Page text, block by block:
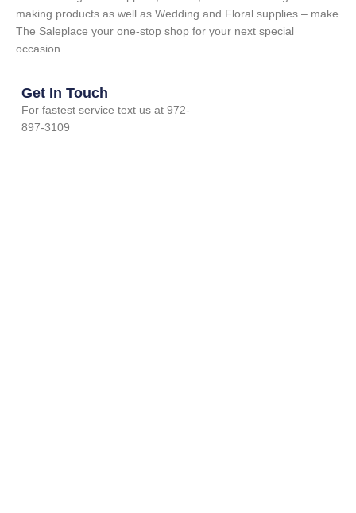
making products as well as Wedding and Floral supplies – make
The Saleplace your one-stop shop for your next special
occasion.
Get In Touch
For fastest service text us at 972-
897-3109